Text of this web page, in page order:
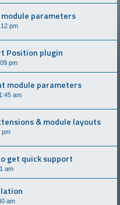
module parameters
pm
Position plugin
pm
module parameters
am
& module layouts
pm
get quick support
am
am